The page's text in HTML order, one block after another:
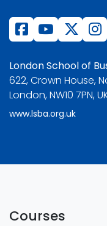
London School of
622, Crown House,
London, NW10 7PN,
www.lsba.org.uk
Courses